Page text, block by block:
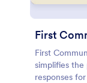
First
First
simplifies
responses